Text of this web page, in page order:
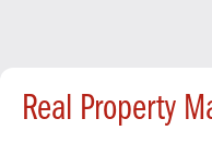
Real Property